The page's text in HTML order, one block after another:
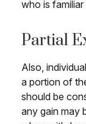
who is
Partial
Also,
a portion of
should be
any gain may